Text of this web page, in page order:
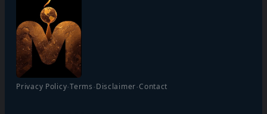
Privacy Policy·Terms ·Disclaimer·Contact